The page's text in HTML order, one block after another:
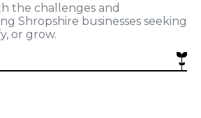
the challenges and
Shropshire businesses seeking
or grow.